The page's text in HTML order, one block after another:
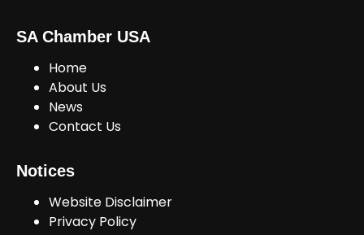
SA Chamber USA
Home
About Us
News
Contact Us
Notices
Website Disclaimer
Privacy Policy